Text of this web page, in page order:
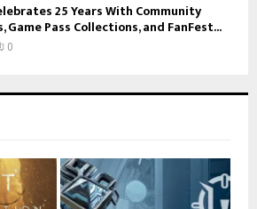
25 Years With Community
Game Pass Collections, and FanFest...
0